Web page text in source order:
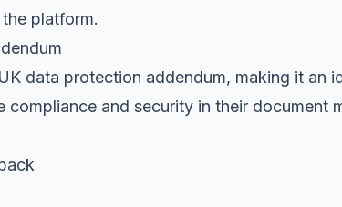
platform.
data protection addendum, making it an
compliance and security in their document